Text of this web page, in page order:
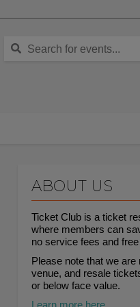
ABOUT US
Ticket Club is a ticket
where members can
no service fees and
Please note that we
venue, and resale
or below face value.
Learn more here.